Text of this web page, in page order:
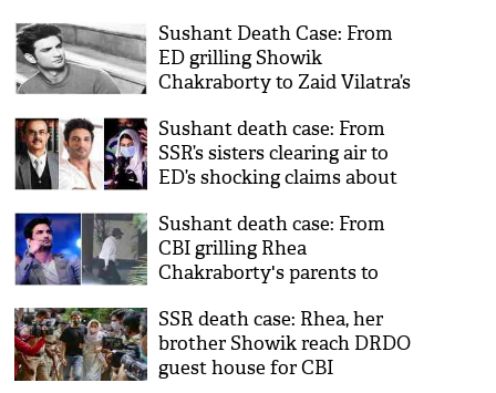
Sushant Death Case: From
ED grilling Showik
Chakraborty to Zaid Vilatra’s
14
Sushant death case: From
SSR’s sisters clearing air to
ED’s shocking claims about
of day 13
Sushant death case: From
CBI grilling Rhea
Chakraborty's parents to
peddlers; timeline of probe
day 12
SSR death case: Rhea, her
brother Showik reach DRDO
guest house for CBI